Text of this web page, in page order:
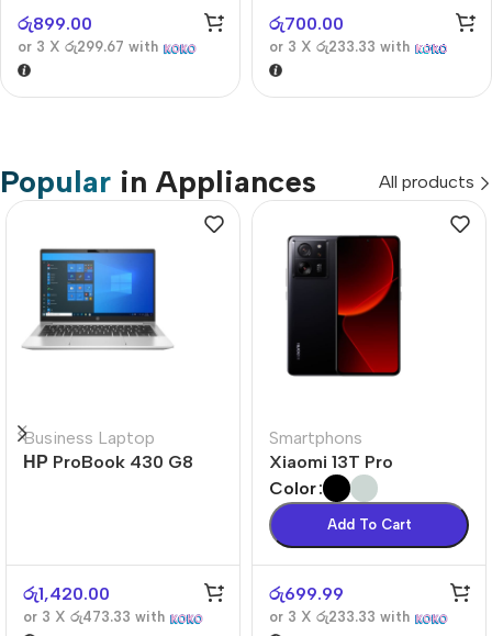
රු899.00
or 3 X රු299.67 with
රු700.00
or 3 X රු233.33 with
Popular in Appliances All products
Business Laptop
НР ProBook 430 G8
රු1,420.00
or 3 X රු473.33 with
Smartphons
Xiaomi 13T Pro
Color
Add To Cart
රු699.99
or 3 X රු233.33 with